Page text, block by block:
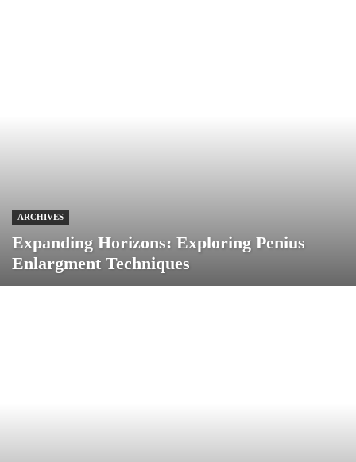
ARCHIVES
Expanding Horizons: Exploring Penius
Enlargment Techniques